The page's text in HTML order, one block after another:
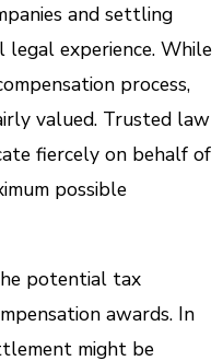
and settling
legal experience. While
process,
valued. Trusted law
fiercely on behalf of
possible
potential tax
awards. In
might be